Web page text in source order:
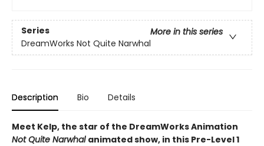
Series
More in this series
DreamWorks Not Quite Narwhal
Description Bio Details
Meet Kelp, the star of the DreamWorks Animation
Not Quite Narwhal animated show, in this Pre-Level 1